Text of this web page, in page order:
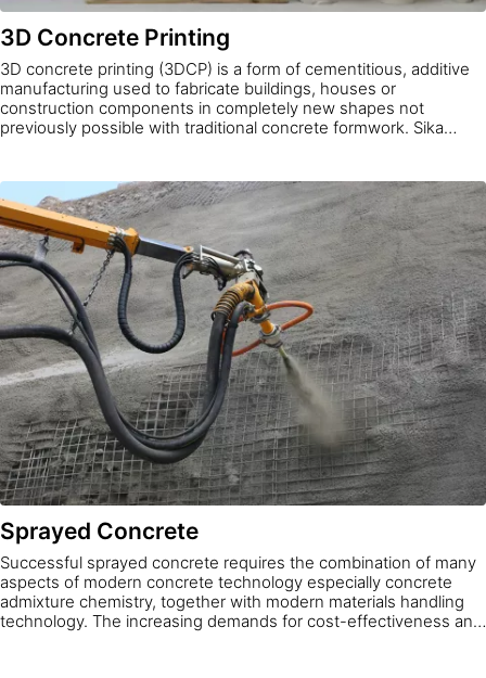
3D Concrete Printing
3D concrete printing (3DCP) is a form of cementitious, additive
manufacturing used to fabricate buildings, houses or
construction components in completely new shapes not
previously possible with traditional concrete formwork. Sika
needs.
Sprayed Concrete
Successful sprayed concrete requires the combination of many
aspects of modern concrete technology especially concrete
admixture chemistry, together with modern materials handling
technology. The increasing demands for cost-effectiveness and